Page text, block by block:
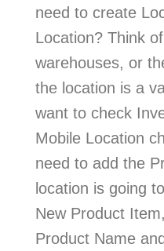
need to create
Location? Think
warehouses, or
the location is a
want to check
Mobile Location
need to add the
location is going
New Product
Product Name